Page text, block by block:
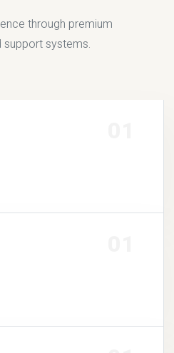
through premium
support systems.